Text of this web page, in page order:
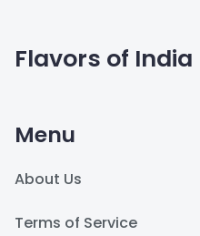
Flavors of India
Menu
About Us
Terms of Service